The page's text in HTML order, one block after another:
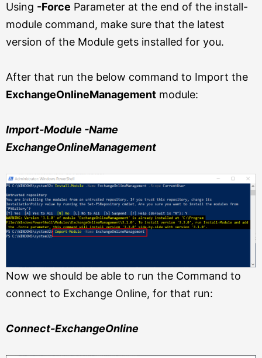
Using -Force Parameter at the end of the install-
module command, make sure that the latest
version of the Module gets installed for you.
After that run the below command to Import the
ExchangeOnlineManagement module:
Import-Module -Name
ExchangeOnlineManagement
Now we should be able to run the Command to
connect to Exchange Online, for that run:
Connect-ExchangeOnline